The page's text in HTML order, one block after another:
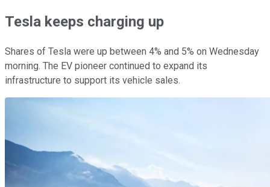
Tesla keeps charging up
Shares of Tesla were up between 4% and 5% on Wednesday
morning. The EV pioneer continued to expand its
infrastructure to support its vehicle sales.